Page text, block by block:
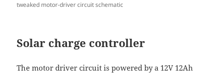
tweaked motor-driver circuit schematic
Solar charge controller
The motor driver circuit is powered by a 12V 12Ah